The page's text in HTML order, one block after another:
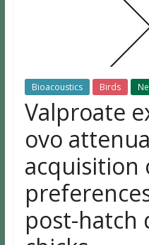
Bioacoustics Birds
Valproate
ovo
acquisition
post-hatch